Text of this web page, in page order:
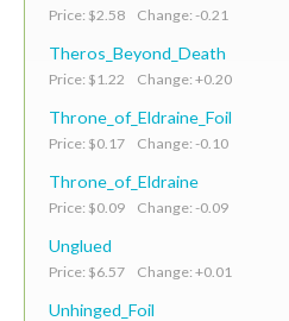
Price: $2.58 Change: -0.21
Theros_Beyond_Death
Price: $1.22 Change: +0.20
Throne_of_Eldraine_Foil
Price: $0.17 Change: -0.10
Throne_of_Eldraine
Price: $0.09 Change: -0.09
Unglued
Price: $6.57 Change: +0.01
Unhinged_Foil